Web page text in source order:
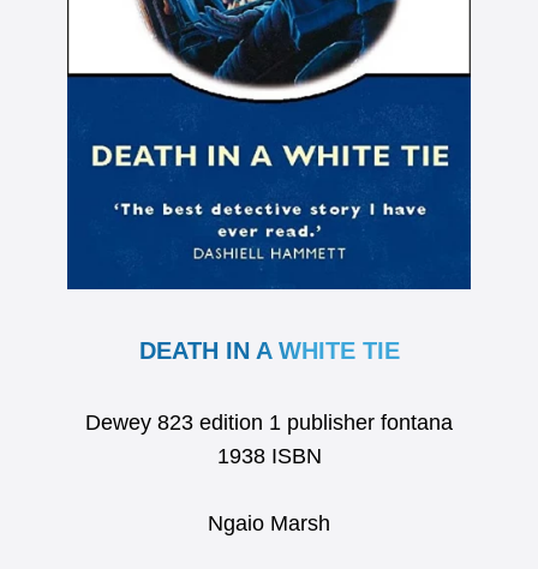
DEATH IN A WHITE TIE
Dewey 823 edition 1 publisher fontana
1938 ISBN
Ngaio Marsh